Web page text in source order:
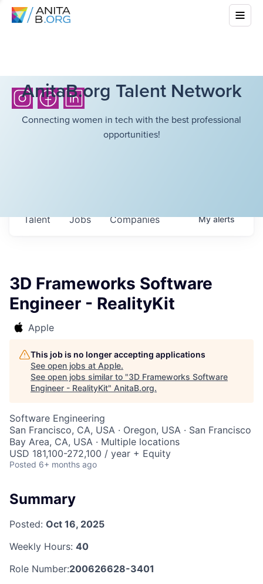
AnitaB.org Talent Network
Connecting women in tech with the best professional
opportunities!
Jobs Companies
Talent Myalerts
3D Frameworks Software
Engineer - RealityKit
Apple
This job is no longer accepting applications
See open jobs at Apple.
See open jobs similar to "3D Frameworks Software
Engineer - RealityKit" AnitaB.org.
Software Engineering
San Francisco, CA, USA · Oregon, USA · San Francisco
Bay Area, CA, USA · Multiple locations
USD 181,100-272,100 / year + Equity
Posted 6+ months ago
Summary
Posted: Oct 16, 2025
Weekly Hours: 40
Role Number:200626628-3401